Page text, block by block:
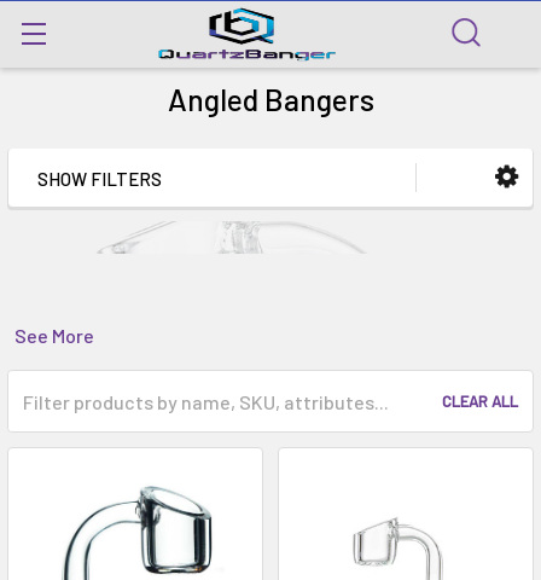
Angled Bangers
SHOW FILTERS
See More
CLEAR ALL